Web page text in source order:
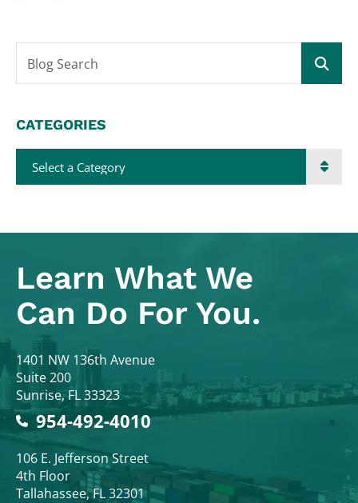
Blog Search
CATEGORIES
Categories
Learn What We
Can Do For You.
Colodny Fass
1401 NW 136th Avenue
Suite 200
Sunrise,FL33323
954-492-4010
Colodny Fass
106 E. Jefferson Street
4th Floor
Tallahassee,FL32301